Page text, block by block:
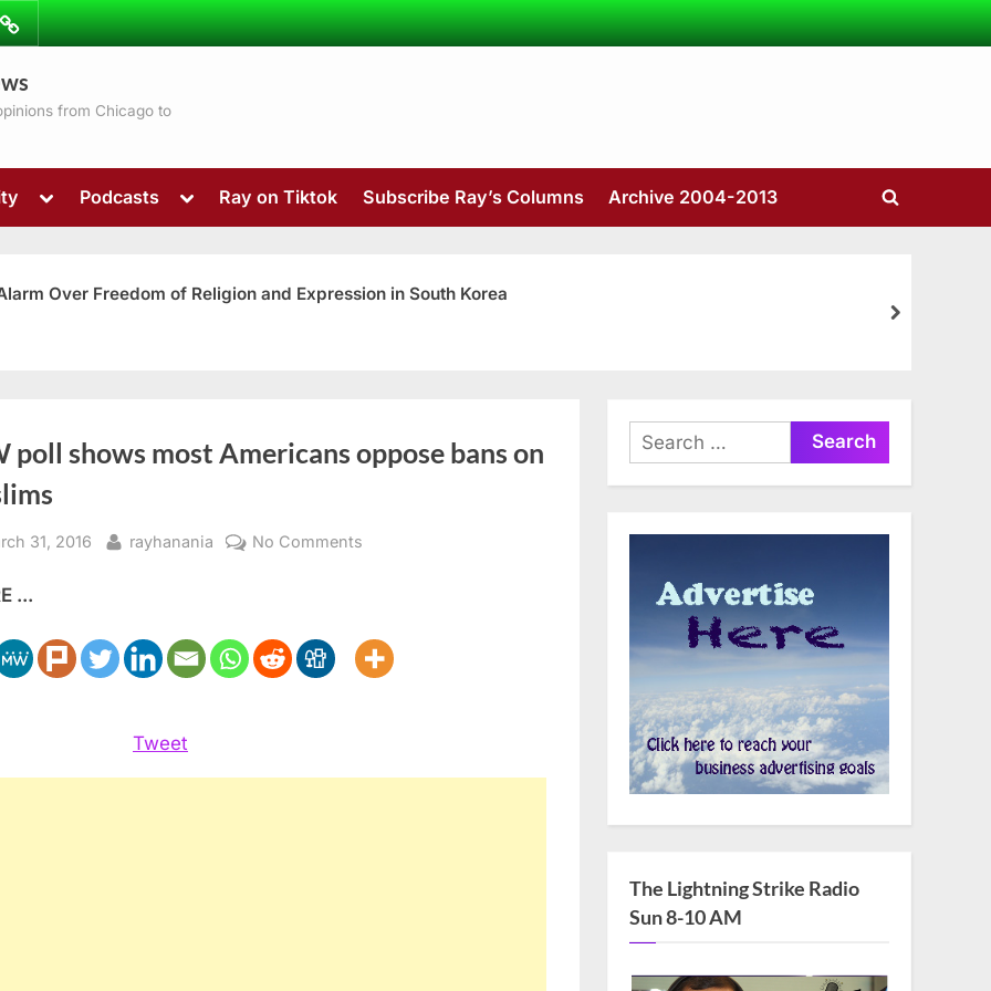
from Chicago to
Toggle
menu
sub-
menu
Podcasts
Toggle
menu
Ray on Tiktok Subscribe Ray’s Columns Archive 2004-2013
Toggle
Over Freedom of Religion and Expression in South Korea
next
poll shows most Americans oppose bans on
31, 2016 By
rayhanania No Comments
most
Americans
...
Tweet
Search
for:
The Lightning Strike Radio
Sun 8-10 AM